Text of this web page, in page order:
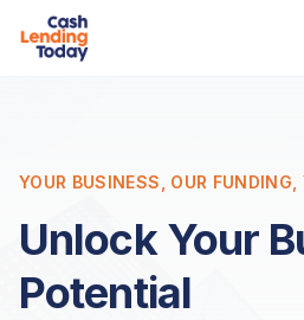
YOUR BUSINESS, OUR FUNDING,
Unlock Your
Potential